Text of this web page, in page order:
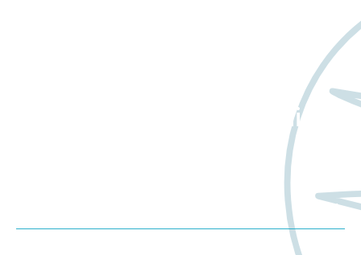
about Worldwide Clinical